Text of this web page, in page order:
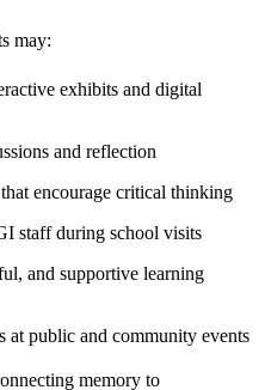
may:
exhibits and digital
and reflection
encourage critical thinking
staff during school visits
and supportive learning
at public and community events
memory to